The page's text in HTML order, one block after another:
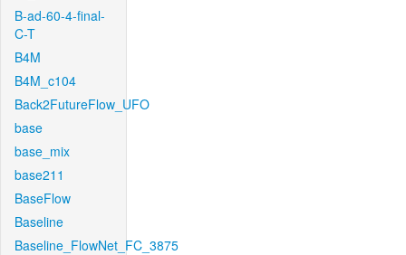
B-ad-60-4-final-
C-T
B4M
B4M_c104
Back2FutureFlow_UFO
base
base_mix
base211
BaseFlow
Baseline
Baseline_FlowNet_FC_3875